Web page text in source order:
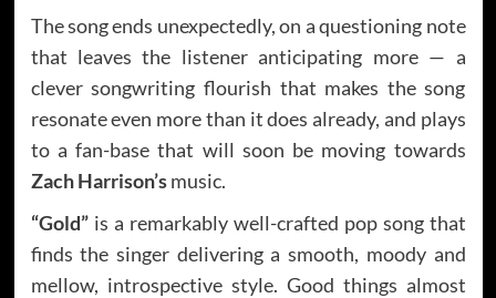
The song ends unexpectedly, on a questioning note
that leaves the listener anticipating more — a
clever songwriting flourish that makes the song
resonate even more than it does already, and plays
to a fan-base that will soon be moving towards
Zach Harrison’smusic.
“Gold” is a remarkably well-crafted pop song that
finds the singer delivering a smooth, moody and
mellow, introspective style. Good things almost